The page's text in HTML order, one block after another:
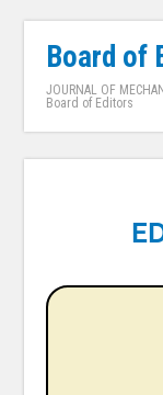
Board of
JOURNAL OF
Board of Editors